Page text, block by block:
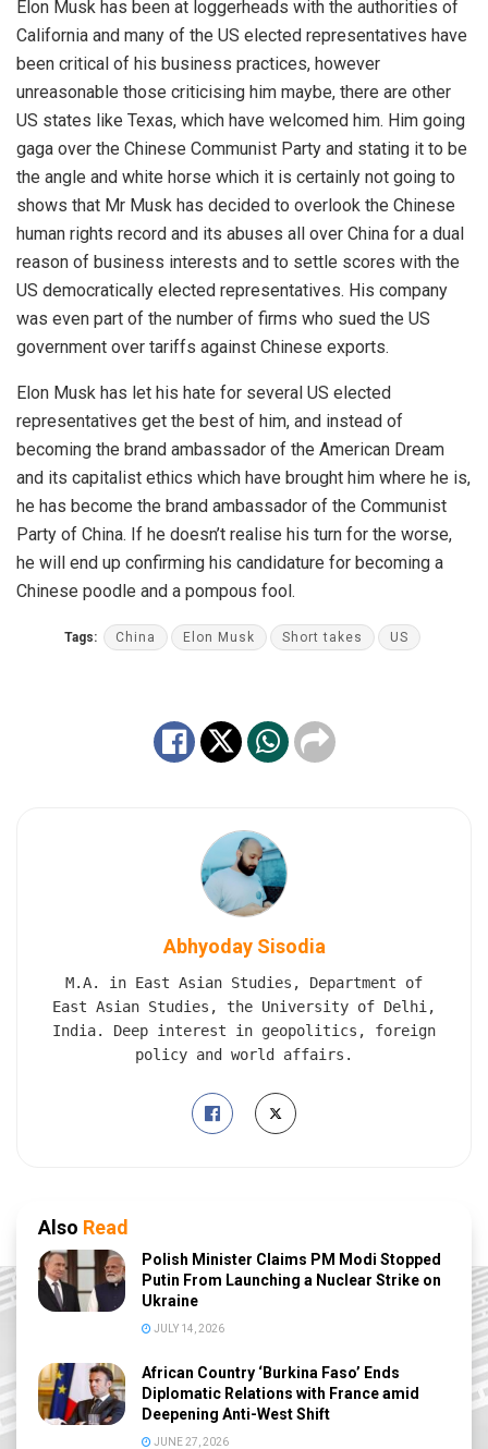
Elon Musk has been at loggerheads with the authorities of
California and many of the US elected representatives have
been critical of his business practices, however
unreasonable those criticising him maybe, there are other
US states like Texas, which have welcomed him. Him going
gaga over the Chinese Communist Party and stating it to be
the angle and white horse which it is certainly not going to
shows that Mr Musk has decided to overlook the Chinese
human rights record and its abuses all over China for a dual
reason of business interests and to settle scores with the
US democratically elected representatives. His company
was even part of the number of firms who sued the US
government over tariffs against Chinese exports.
Elon Musk has let his hate for several US elected
representatives get the best of him, and instead of
becoming the brand ambassador of the American Dream
and its capitalist ethics which have brought him where he is,
he has become the brand ambassador of the Communist
Party of China. If he doesn’t realise his turn for the worse,
he will end up confirming his candidature for becoming a
Chinese poodle and a pompous fool.
Tags: China Elon Musk Short takes US
Abhyoday Sisodia
M.A. in East Asian Studies, Department of
East Asian Studies, the University of Delhi,
India. Deep interest in geopolitics, foreign
policy and world affairs.
Also Read
Polish Minister Claims PM Modi Stopped
Putin From Launching a Nuclear Strike on
Ukraine
JULY 14, 2026
African Country ‘Burkina Faso’ Ends
Diplomatic Relations with France amid
Deepening Anti-West Shift
JUNE 27, 2026